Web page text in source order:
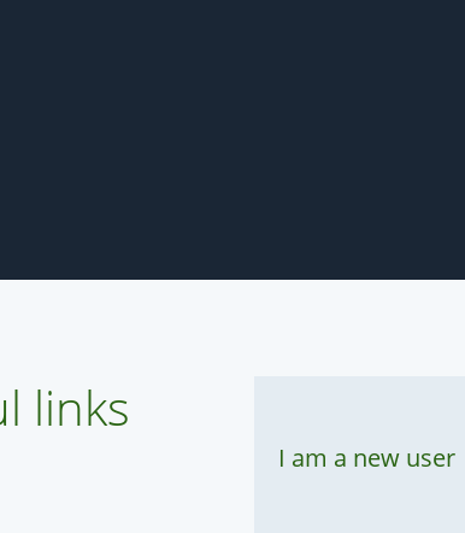
links
I am a new user